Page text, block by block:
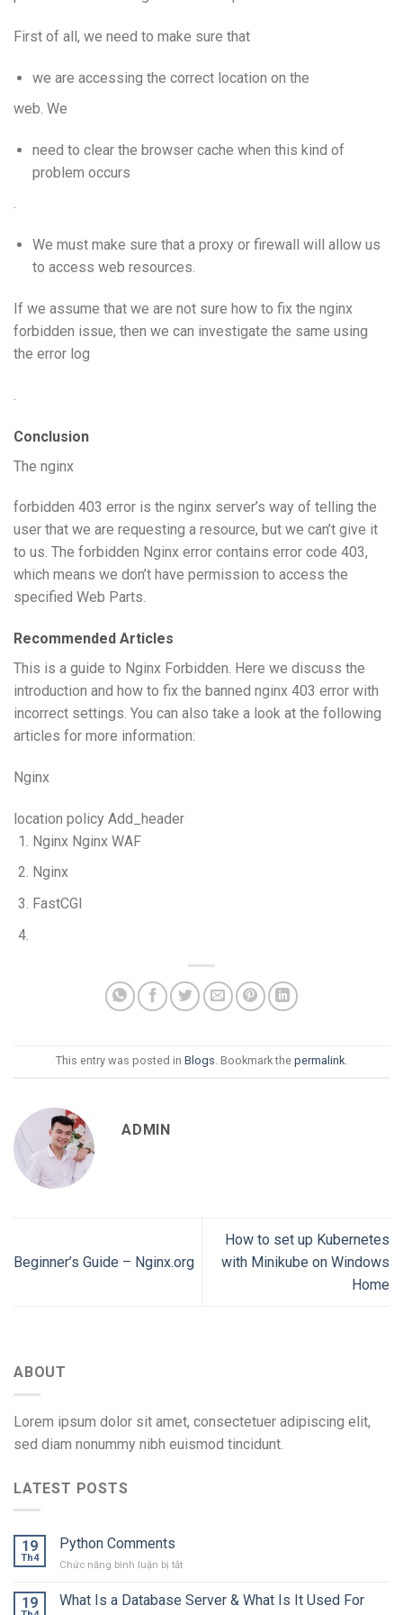
First of all, we need to make sure that
we are accessing the correct location on the
web. We
need to clear the browser cache when this kind of
problem occurs
.
We must make sure that a proxy or firewall will allow us
to access web resources.
If we assume that we are not sure how to fix the nginx
forbidden issue, then we can investigate the same using
the error log
.
Conclusion
The nginx
forbidden 403 error is the nginx server’s way of telling the
user that we are requesting a resource, but we can’t give it
to us. The forbidden Nginx error contains error code 403,
which means we don’t have permission to access the
specified Web Parts.
Recommended Articles
This is a guide to Nginx Forbidden. Here we discuss the
introduction and how to fix the banned nginx 403 error with
incorrect settings. You can also take a look at the following
articles for more information:
Nginx
location policy Add_header
Nginx Nginx WAF
Nginx
FastCGI
This entry was posted in Blogs . Bookmark the permalink
ADMIN
Beginner’s Guide – Nginx.org
How to set up Kubernetes
with Minikube on Windows
Home
ABOUT
Lorem ipsum dolor sit amet, consectetuer adipiscing elit,
sed diam nonummy nibh euismod tincidunt.
LATEST POSTS
19
Th4
Python Comments
Chức năng bình luận bị tắtở
Comments
19 What Is a Database Server & What Is It Used For